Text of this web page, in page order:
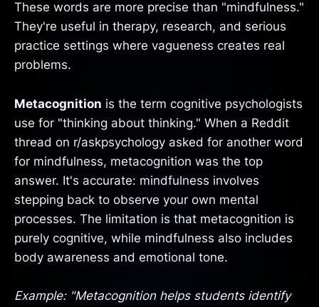
These words are more precise than "mindfulness."
They're useful in therapy, research, and serious
practice settings where vagueness creates real
problems.
Metacognition is the term cognitive psychologists
use for "thinking about thinking." When a Reddit
thread on r/askpsychology asked for another word
for mindfulness, metacognition was the top
answer. It's accurate: mindfulness involves
stepping back to observe your own mental
processes. The limitation is that metacognition is
purely cognitive, while mindfulness also includes
body awareness and emotional tone.
Example: "Metacognition helps students identify